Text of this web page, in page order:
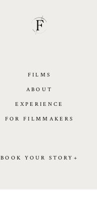
FILMS
ABOUT
EXPERIENCE
FOR FILMMAKERS
BOOK YOUR STORY+